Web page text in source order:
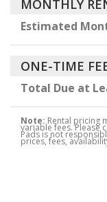
MONTHLY
Estimated
ONE-TIME
Total Due at
Note:Rental pricing
variable fees. Please
Pads is not
prices, fees,